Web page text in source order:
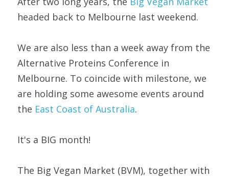
headed back to Melbourne last weekend.
We are also less than a week away from the
Alternative Proteins Conference in
Melbourne. To coincide with milestone, we
are holding some awesome events around
the East Coast of Australia.
It's a BIG month!
The Big Vegan Market (BVM), together with